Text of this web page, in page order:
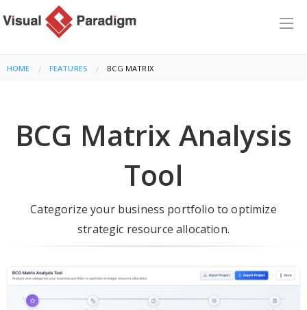
HOME FEATURES CURRENT:
BCG MATRIX
BCG Matrix Analysis
Tool
Categorize your business portfolio to optimize
strategic resource allocation.